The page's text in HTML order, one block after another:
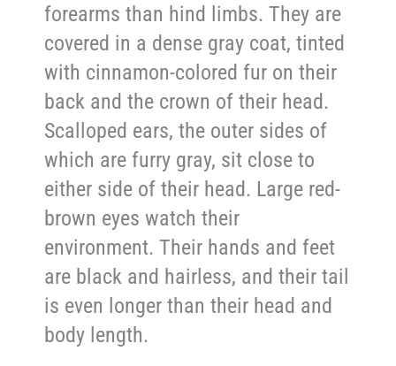
forearms than hind limbs. They are
covered in a dense gray coat, tinted
with cinnamon-colored fur on their
back and the crown of their head.
Scalloped ears, the outer sides of
which are furry gray, sit close to
either side of their head. Large red-
brown eyes watch their
environment. Their hands and feet
are black and hairless, and their tail
is even longer than their head and
body length.